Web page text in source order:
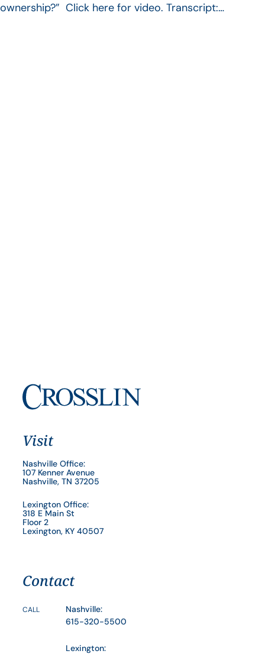
ownership?” Click here for video. Transcript:…
Visit
Nashville Office:
107 Kenner Avenue
Nashville, TN 37205
Lexington Office:
318 E Main St
Floor 2
Lexington, KY 40507
Contact
CALL
Nashville:
615-320-5500
Lexington: